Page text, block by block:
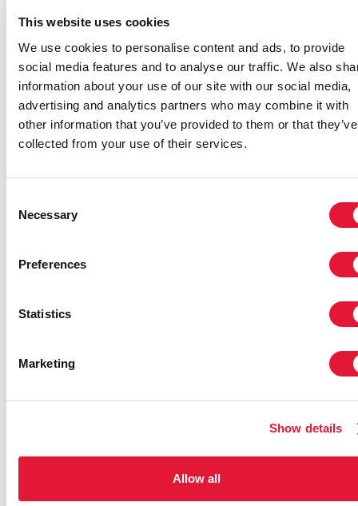
This website uses cookies
We use cookies to personalise content and ads, to provide
social media features and to analyse our traffic. We also
information about your use of our site with our social media,
advertising and analytics partners who may combine it with
other information that you’ve provided to them or that they’ve
collected from your use of their services.
Selection
Necessary
Preferences
Statistics
Marketing
Show details
Allow all